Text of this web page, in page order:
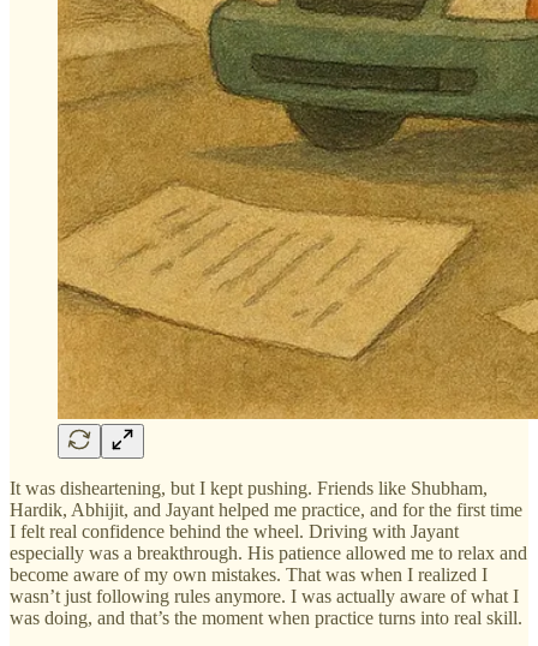
It was disheartening, but I kept pushing. Friends like Shubham,
Hardik, Abhijit, and Jayant helped me practice, and for the first time
I felt real confidence behind the wheel. Driving with Jayant
especially was a breakthrough. His patience allowed me to relax and
become aware of my own mistakes. That was when I realized I
wasn’t just following rules anymore. I was actually aware of what I
was doing, and that’s the moment when practice turns into real skill.